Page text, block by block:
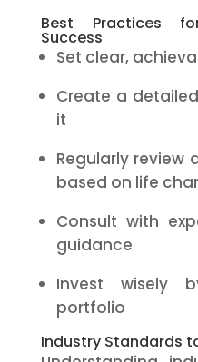
Best Practices
Success
Set clear,
Create a
it
Regularly review
based on life
Consult with
guidance
Invest wisely
portfolio
Industry Standards